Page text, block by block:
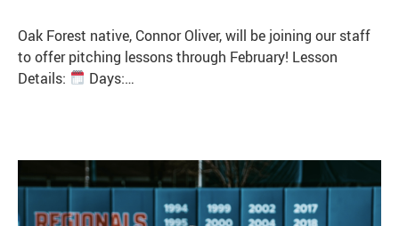
Oak Forest native, Connor Oliver, will be joining our staff
to offer pitching lessons through February! Lesson
Details:
Days:…